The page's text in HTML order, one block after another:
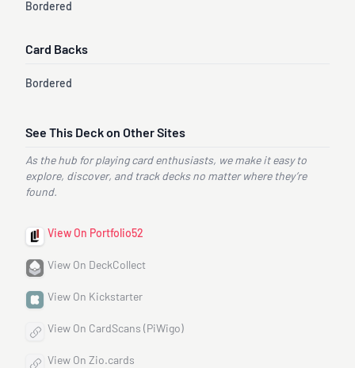
Bordered
Card Backs
Bordered
See This Deck on Other Sites
As the hub for playing card enthusiasts, we make it easy to
explore, discover, and track decks no matter where they’re
found.
View On Portfolio52
View On DeckCollect
View On Kickstarter
View On CardScans (PiWigo)
View On Zio.cards